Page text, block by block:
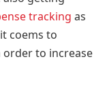
tracking as
coems to
to increase